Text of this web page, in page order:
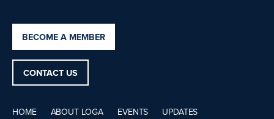
BECOME A MEMBER
CONTACT US
HOME ABOUT LOGA EVENTS UPDATES